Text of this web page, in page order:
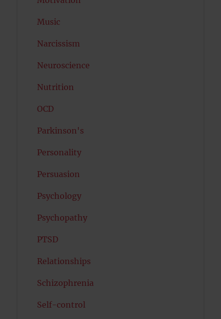
Music
Narcissism
Neuroscience
Nutrition
OCD
Parkinson's
Personality
Persuasion
Psychology
Psychopathy
PTSD
Relationships
Schizophrenia
Self-control